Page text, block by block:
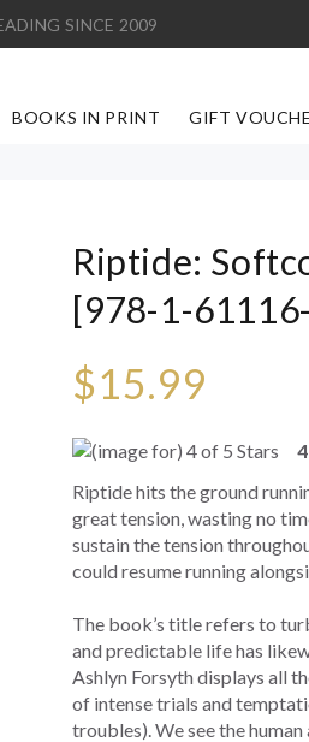
SINCE 2009
BOOKS IN PRINT GIFT
Riptide:
[978-1-
$15.99
Riptide hits the ground
great tension, wasting no
sustain the tension
could resume running
The book’s title refers to
and predictable life has
Ashlyn Forsyth displays all
of intense trials and
troubles). We see the